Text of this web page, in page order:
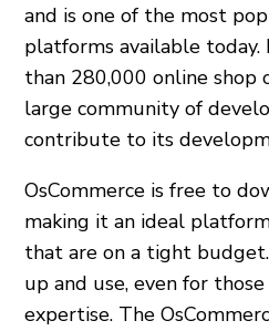
and is one of the most
platforms available today.
than 280,000 online shop
large community of
contribute to its
OsCommerce is free to
making it an ideal
that are on a tight
up and use, even for
expertise. The